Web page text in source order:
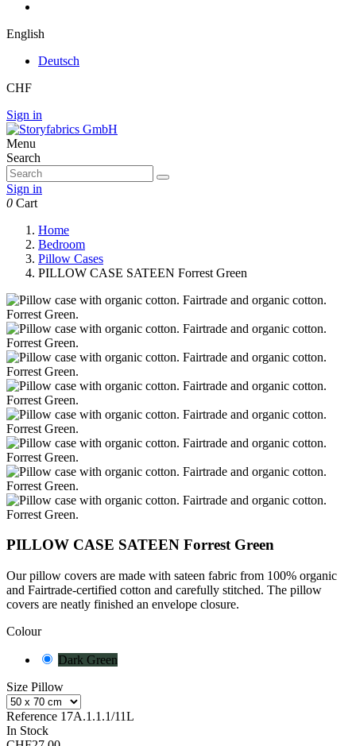
English
Deutsch
CHF
Sign in
Menu
Search
Sign in
0 Cart
Home
Bedroom
Pillow Cases
PILLOW CASE SATEEN Forrest Green
PILLOW CASE SATEEN Forrest Green
Our pillow covers are made with sateen fabric from 100% organic
and Fairtrade-certified cotton and carefully stitched. The pillow
covers are neatly finished an envelope closure.
Colour
Dark Green
Size Pillow
Reference 17A.1.1.1/11L
In Stock